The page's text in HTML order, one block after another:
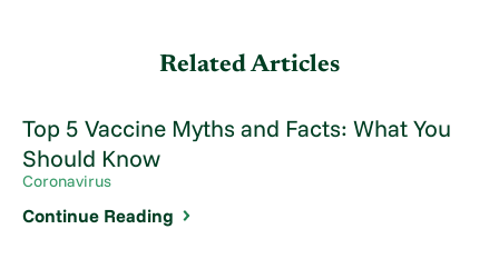
Related Articles
Top 5 Vaccine Myths and Facts: What You
Should Know
Coronavirus
Continue Reading